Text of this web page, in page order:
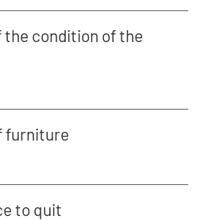
condition of the
furniture
to quit